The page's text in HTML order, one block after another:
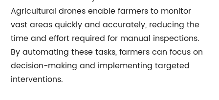
Agricultural drones enable farmers to monitor
vast areas quickly and accurately, reducing the
time and effort required for manual inspections.
By automating these tasks, farmers can focus on
decision-making and implementing targeted
interventions.